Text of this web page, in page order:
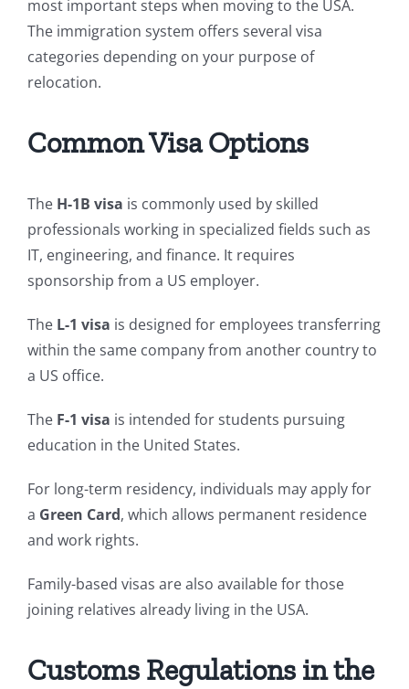
most important steps when moving to the USA.
The immigration system offers several visa
categories depending on your purpose of
relocation.
Common Visa Options
The H-1B visa is commonly used by skilled
professionals working in specialized fields such as
IT, engineering, and finance. It requires
sponsorship from a US employer.
The L-1 visa is designed for employees transferring
within the same company from another country to
a US office.
The F-1 visa is intended for students pursuing
education in the United States.
For long-term residency, individuals may apply for
a Green Card, which allows permanent residence
and work rights.
Family-based visas are also available for those
joining relatives already living in the USA.
Customs Regulations in the